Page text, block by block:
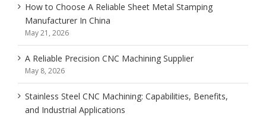
How to Choose A Reliable Sheet Metal Stamping
Manufacturer In China
May 21, 2026
A Reliable Precision CNC Machining Supplier
May 8, 2026
Stainless Steel CNC Machining: Capabilities, Benefits,
and Industrial Applications